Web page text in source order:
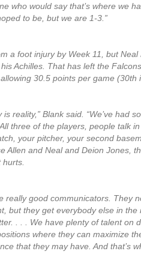
who would say that’s where we
to be, but we are 1-3.”
a foot injury by Week 11, but
Achilles. That has left the
30.5 points per game (30th
reality,” Blank said. “We’ve had
three of the players, people talk
your pitcher, your second
Allen and Neal and Deion Jones,
really good communicators. They
but they get everybody else in the
. . . We have plenty of talent on
where they can maximize
that they may have. And that’s